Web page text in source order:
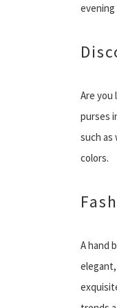
Are you
purses
such as
colors.
A hand